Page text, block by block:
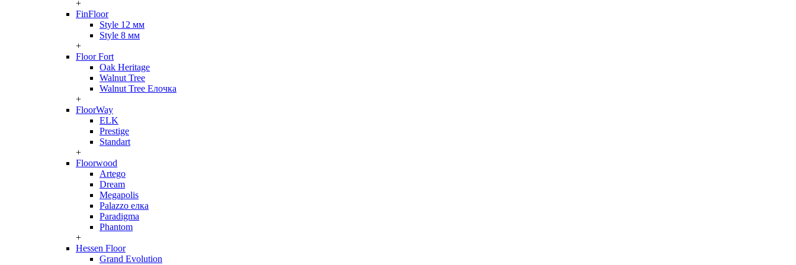
+
FinFloor
Style 12 мм
Style 8 мм
+
Floor Fort
Oak Heritage
Walnut Tree
Walnut Tree Елочка
+
FloorWay
ELK
Prestige
Standart
+
Floorwood
Artego
Dream
Megapolis
Palazzo елка
Paradigma
Phantom
+
Hessen Floor
Grand Evolution